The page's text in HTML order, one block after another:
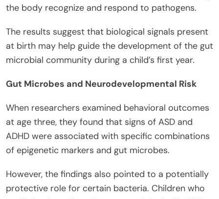
the body recognize and respond to pathogens.
The results suggest that biological signals present
at birth may help guide the development of the gut
microbial community during a child’s first year.
Gut Microbes and Neurodevelopmental Risk
When researchers examined behavioral outcomes
at age three, they found that signs of ASD and
ADHD were associated with specific combinations
of epigenetic markers and gut microbes.
However, the findings also pointed to a potentially
protective role for certain bacteria. Children who